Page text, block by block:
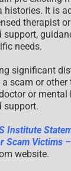
It is
therapist
support,
needs.
significant
scam or other
or
support.
Institute
Scam Victims
website.